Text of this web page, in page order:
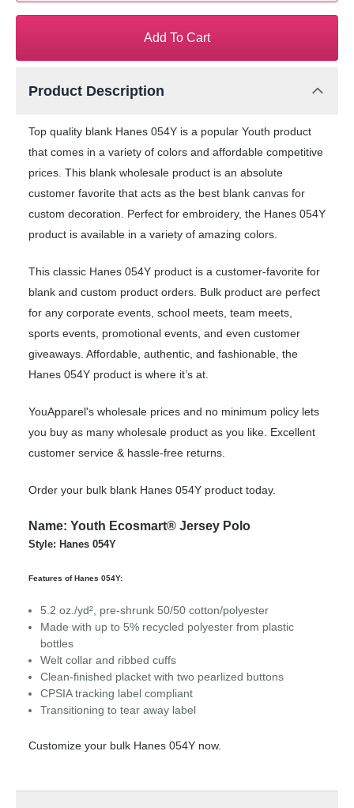
Add To Cart
Product Description
Top quality blank Hanes 054Y is a popular Youth product
that comes in a variety of colors and affordable competitive
prices. This blank wholesale product is an absolute
customer favorite that acts as the best blank canvas for
custom decoration. Perfect for embroidery, the Hanes 054Y
product is available in a variety of amazing colors.
This classic Hanes 054Y product is a customer-favorite for
blank and custom product orders. Bulk product are perfect
for any corporate events, school meets, team meets,
sports events, promotional events, and even customer
giveaways. Affordable, authentic, and fashionable, the
Hanes 054Y product is where it’s at.
YouApparel's wholesale prices and no minimum policy lets
you buy as many wholesale product as you like. Excellent
customer service & hassle-free returns.
Order your bulk blank Hanes 054Y product today.
Name: Youth Ecosmart® Jersey Polo
Style: Hanes 054Y
Features of Hanes 054Y:
5.2 oz./yd², pre-shrunk 50/50 cotton/polyester
Made with up to 5% recycled polyester from plastic
bottles
Welt collar and ribbed cuffs
Clean-finished placket with two pearlized buttons
CPSIA tracking label compliant
Transitioning to tear away label
Customize your bulk Hanes 054Y now.